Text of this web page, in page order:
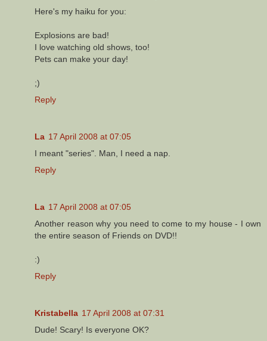
Here's my haiku for you:
Explosions are bad!
I love watching old shows, too!
Pets can make your day!
;)
Reply
La 17 April 2008 at 07:05
I meant "series". Man, I need a nap.
Reply
La 17 April 2008 at 07:05
Another reason why you need to come to my house - I own
the entire season of Friends on DVD!!
:)
Reply
Kristabella 17 April 2008 at 07:31
Dude! Scary! Is everyone OK?